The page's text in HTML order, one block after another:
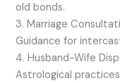
old bonds.
3. Marriage
Guidance for
4. Husband-Wife
Astrological